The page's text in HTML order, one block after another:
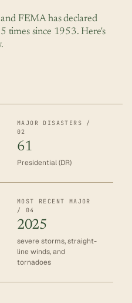
FEMA has declared
times since 1953. Here's
MAJOR DISASTERS /
02
61
Presidential (DR)
MOST RECENT MAJOR
/ 04
2025
severe storms, straight-
line winds, and
tornadoes